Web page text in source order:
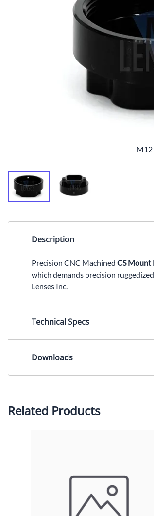
M12
Description
Precision CNC Machined CS Mount
which demands precision
Lenses Inc.
Technical Specs
Downloads
Please contact us for other CAD
Related Products